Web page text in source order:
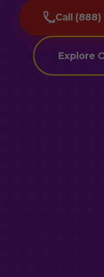
Call
Explore